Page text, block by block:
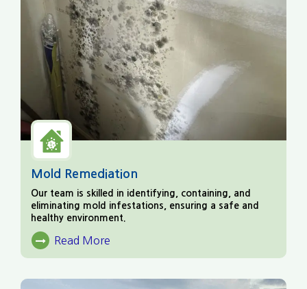
Mold Remediation
Our team is skilled in identifying, containing, and
eliminating mold infestations, ensuring a safe and
healthy environment.
Read More
About Mold Remediation